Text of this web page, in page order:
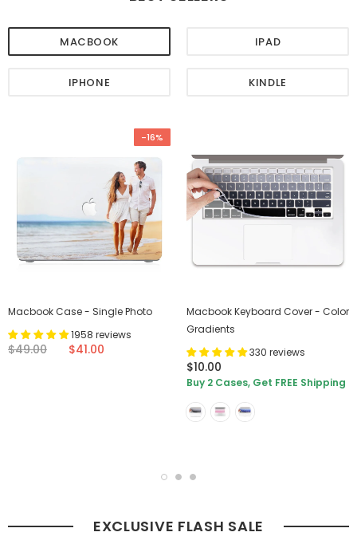
MACBOOK IPAD
IPHONE KINDLE
-16%
Macbook Case - Single Photo
1958 reviews
$49.00 $41.00
Macbook Keyboard Cover - Color
Gradients
330 reviews
$10.00
Buy 2 Cases, Get FREE Shipping
EXCLUSIVE FLASH SALE